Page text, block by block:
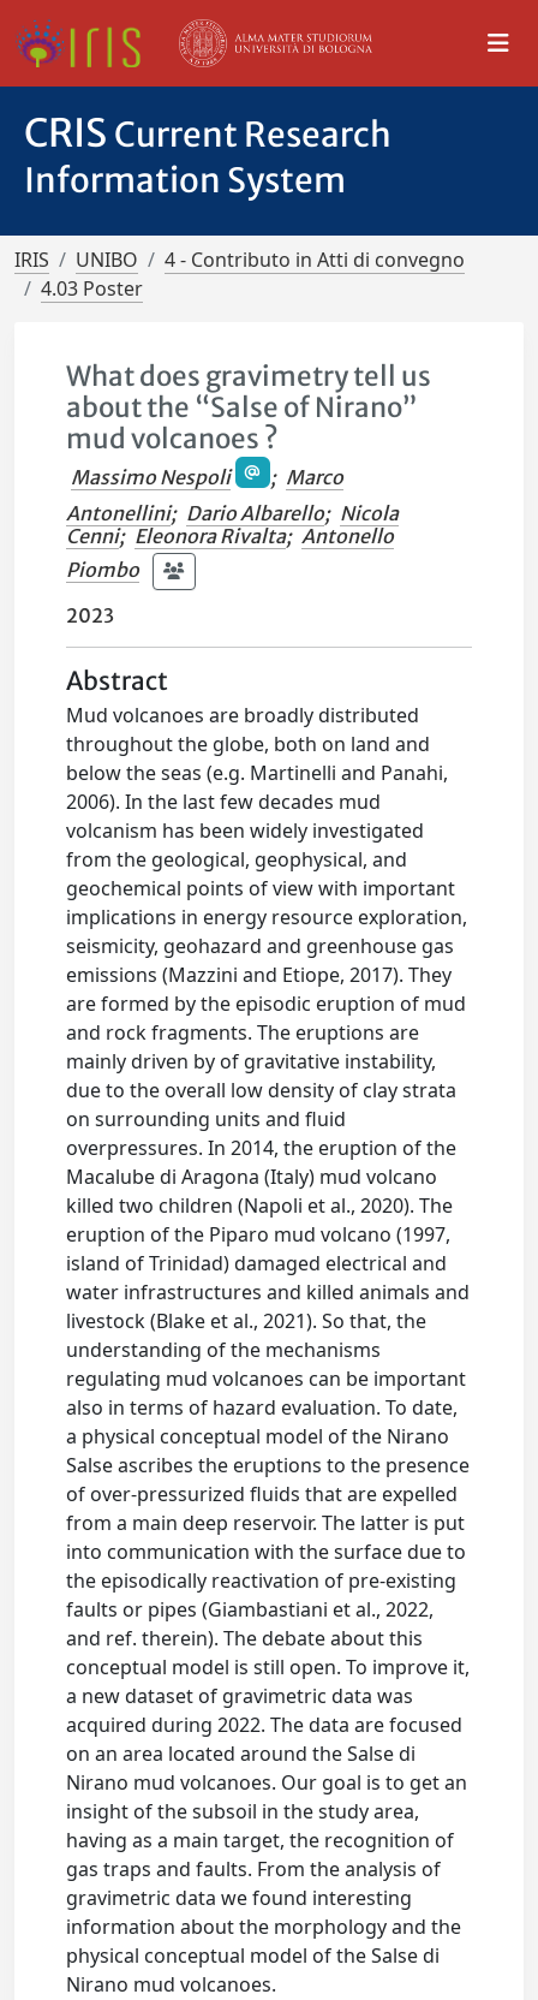
CRIS Current Research
Information System
IRIS UNIBO
4 - Contributo in Atti di convegno
4.03 Poster
What does gravimetry tell us
about the “Salse of Nirano”
mud volcanoes ?
Massimo Nespoli ; Marco
Antonellini; Dario Albarello; Nicola
Cenni; Eleonora Rivalta; Antonello
Piombo
2023
Abstract
Mud volcanoes are broadly distributed
throughout the globe, both on land and
below the seas (e.g. Martinelli and Panahi,
2006). In the last few decades mud
volcanism has been widely investigated
from the geological, geophysical, and
geochemical points of view with important
implications in energy resource exploration,
seismicity, geohazard and greenhouse gas
emissions (Mazzini and Etiope, 2017). They
are formed by the episodic eruption of mud
and rock fragments. The eruptions are
mainly driven by of gravitative instability,
due to the overall low density of clay strata
on surrounding units and fluid
overpressures. In 2014, the eruption of the
Macalube di Aragona (Italy) mud volcano
killed two children (Napoli et al., 2020). The
eruption of the Piparo mud volcano (1997,
island of Trinidad) damaged electrical and
water infrastructures and killed animals and
livestock (Blake et al., 2021). So that, the
understanding of the mechanisms
regulating mud volcanoes can be important
also in terms of hazard evaluation. To date,
a physical conceptual model of the Nirano
Salse ascribes the eruptions to the presence
of over-pressurized fluids that are expelled
from a main deep reservoir. The latter is put
into communication with the surface due to
the episodically reactivation of pre-existing
faults or pipes (Giambastiani et al., 2022,
and ref. therein). The debate about this
conceptual model is still open. To improve it,
a new dataset of gravimetric data was
acquired during 2022. The data are focused
on an area located around the Salse di
Nirano mud volcanoes. Our goal is to get an
insight of the subsoil in the study area,
having as a main target, the recognition of
gas traps and faults. From the analysis of
gravimetric data we found interesting
information about the morphology and the
physical conceptual model of the Salse di
Nirano mud volcanoes.